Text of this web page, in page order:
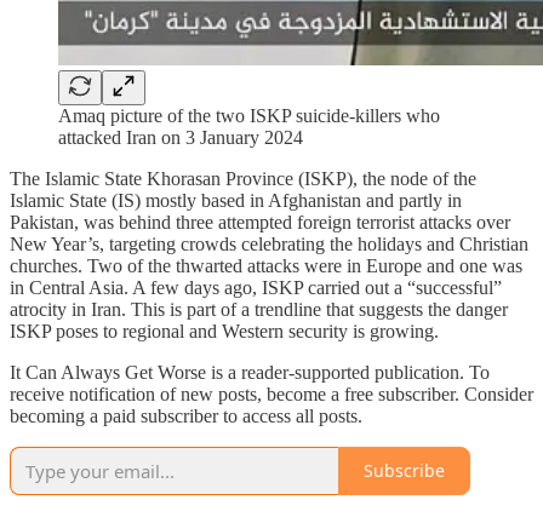
Amaq picture of the two ISKP suicide-killers who
attacked Iran on 3 January 2024
The Islamic State Khorasan Province (ISKP), the node of the
Islamic State (IS) mostly based in Afghanistan and partly in
Pakistan, was behind three attempted foreign terrorist attacks over
New Year’s, targeting crowds celebrating the holidays and Christian
churches. Two of the thwarted attacks were in Europe and one was
in Central Asia. A few days ago, ISKP carried out a “successful”
atrocity in Iran. This is part of a trendline that suggests the danger
ISKP poses to regional and Western security is growing.
It Can Always Get Worse is a reader-supported publication. To
receive notification of new posts, become a free subscriber. Consider
becoming a paid subscriber to access all posts.
Subscribe